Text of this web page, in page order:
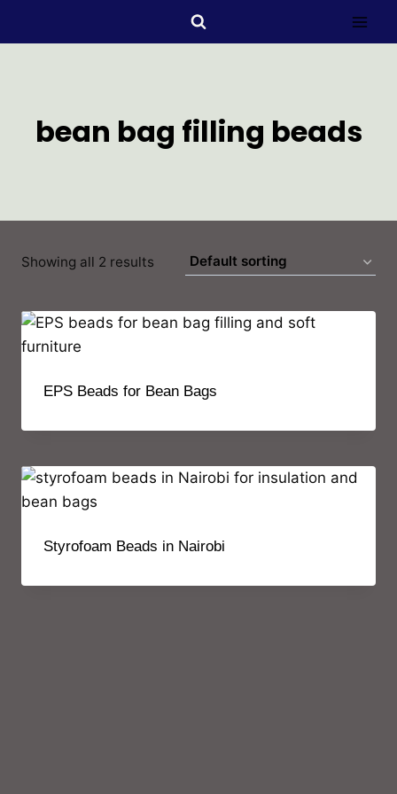
bean bag filling beads
Showing all 2 results
EPS Beads for Bean Bags
Styrofoam Beads in Nairobi